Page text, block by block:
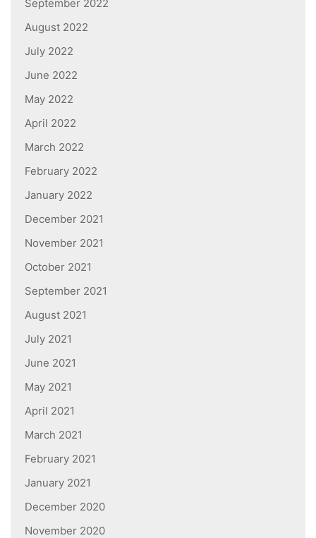
September 2022
August 2022
July 2022
June 2022
May 2022
April 2022
March 2022
February 2022
January 2022
December 2021
November 2021
October 2021
September 2021
August 2021
July 2021
June 2021
May 2021
April 2021
March 2021
February 2021
January 2021
December 2020
November 2020